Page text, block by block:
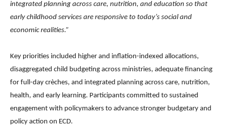
integrated planning across care, nutrition, and education so that
early childhood services are responsive to today’s social and
economic realities.”
Key priorities included higher and inflation-indexed allocations,
disaggregated child budgeting across ministries, adequate financing
for full-day crèches, and integrated planning across care, nutrition,
health, and early learning. Participants committed to sustained
engagement with policymakers to advance stronger budgetary and
policy action on ECD.